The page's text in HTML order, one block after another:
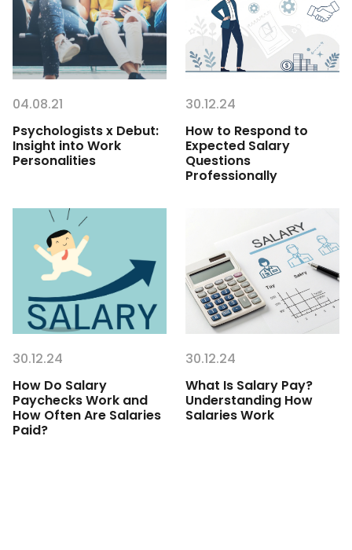
04.08.21
Psychologists x Debut:
Insight into Work
Personalities
30.12.24
How to Respond to
Expected Salary
Questions
Professionally
30.12.24
How Do Salary
Paychecks Work and
How Often Are Salaries
Paid?
30.12.24
What Is Salary Pay?
Understanding How
Salaries Work